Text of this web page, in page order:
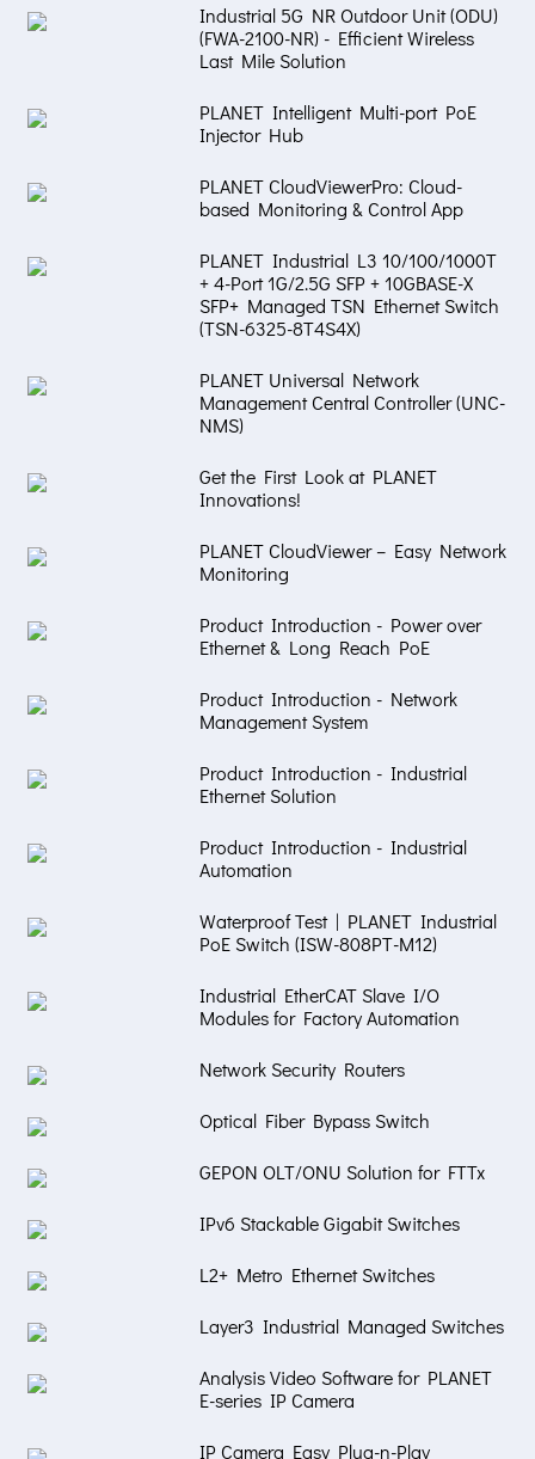
Industrial 5G NR Outdoor Unit (ODU)
(FWA-2100-NR) - Efficient Wireless
Last Mile Solution
PLANET Intelligent Multi-port PoE
Injector Hub
PLANET CloudViewerPro: Cloud-
based Monitoring & Control App
PLANET Industrial L3 10/100/1000T
+ 4-Port 1G/2.5G SFP + 10GBASE-X
SFP+ Managed TSN Ethernet Switch
(TSN-6325-8T4S4X)
PLANET Universal Network
Management Central Controller (UNC-
NMS)
Get the First Look at PLANET
Innovations!
PLANET CloudViewer – Easy Network
Monitoring
Product Introduction - Power over
Ethernet & Long Reach PoE
Product Introduction - Network
Management System
Product Introduction - Industrial
Ethernet Solution
Product Introduction - Industrial
Automation
Waterproof Test | PLANET Industrial
PoE Switch (ISW-808PT-M12)
Industrial EtherCAT Slave I/O
Modules for Factory Automation
Network Security Routers
Optical Fiber Bypass Switch
GEPON OLT/ONU Solution for FTTx
IPv6 Stackable Gigabit Switches
L2+ Metro Ethernet Switches
Layer3 Industrial Managed Switches
Analysis Video Software for PLANET
E-series IP Camera
IP Camera Easy Plug-n-Play